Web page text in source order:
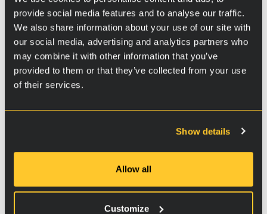
provide social media features and to analyse our traffic.
We also share information about your use of our site with
our social media, advertising and analytics partners who
may combine it with other information that you’ve
provided to them or that they’ve collected from your use
of their services.
Show details
Allow all
Customize
The majority of car owners in Finland buy a
second-hand car, and around 600,000
transactions are made annually. Cars are used for
a long time, on average about 20 years. That is
why it is important to concentrate on the existing
car park less polluting.
RVS Technology® is a solution that does not
carry out the treatment themselves very easily,
and the results can be seen instantly.